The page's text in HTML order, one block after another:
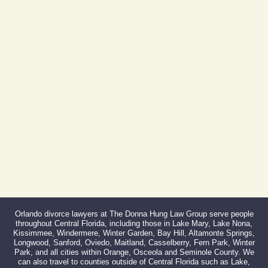
Orlando divorce lawyers at The Donna Hung Law Group serve people
throughout Central Florida, including those in Lake Mary, Lake Nona,
Kissimmee, Windermere, Winter Garden, Bay Hill, Altamonte Springs,
Longwood, Sanford, Oviedo, Maitland, Casselberry, Fern Park, Winter
Park, and all cities within Orange, Osceola and Seminole County. We
can also travel to counties outside of Central Florida such as Lake,